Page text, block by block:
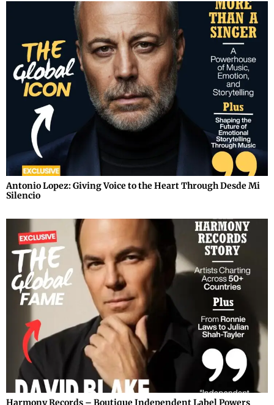
Antonio Lopez: Giving Voice to the Heart Through Desde Mi
Silencio
Harmony Records – Boutique Independent Label Powers